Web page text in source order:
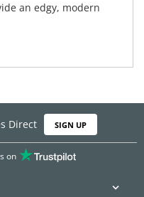
an edgy, modern
Direct SIGN UP
on